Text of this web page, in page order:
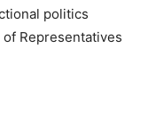
politics
Representatives